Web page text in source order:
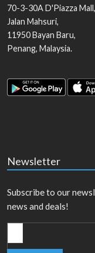
70-3-30A D'Piazza Mall,
Jalan Mahsuri,
11950Bayan Baru,
Penang, Malaysia.
Newsletter
Subscribe to our
news and deals!